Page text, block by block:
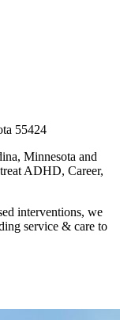
55424
Minnesota and
ADHD, Career,
interventions, we
service & care to